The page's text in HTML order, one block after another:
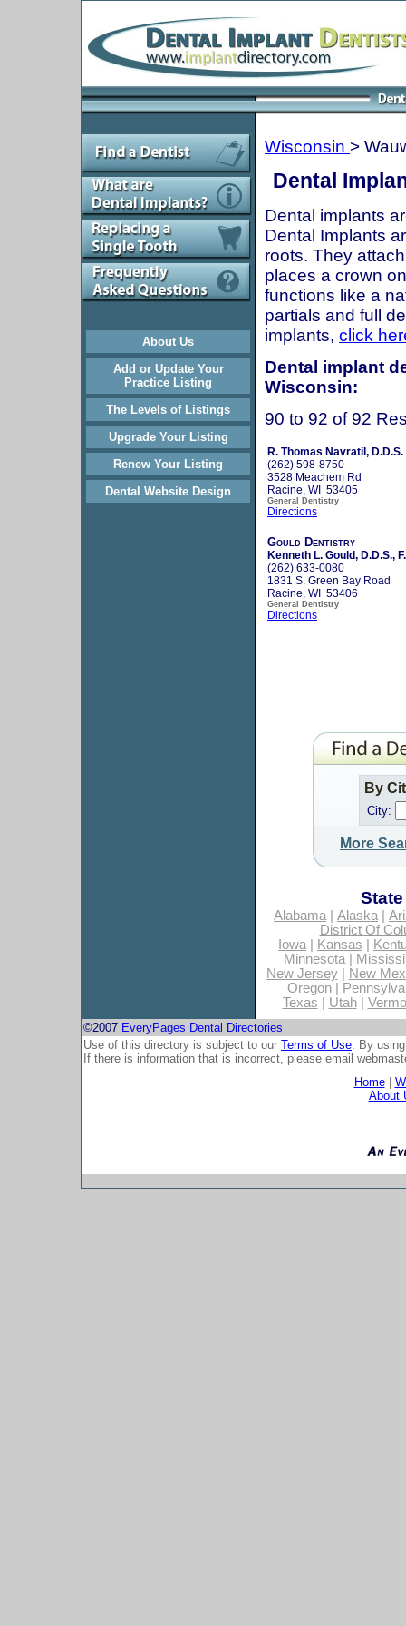
About Us
Add or Update Your
Practice Listing
The Levels of Listings
Upgrade Your Listing
Renew Your Listing
Dental Website Design
Wisconsin >
Dental
Dental implants
Dental Implants
roots. They
places a crown
functions like a
partials and full
implants, click
Dental implant
Wisconsin:
90 to 92 of 92
R. Thomas Navratil, D.D.S.
(262) 598-8750
3528 Meachem Rd
Racine, WI 53405
General Dentistry
Directions
Gould Dentistry
Kenneth L. Gould, D.D.S.,
(262) 633-0080
1831 S. Green Bay Road
Racine, WI 53406
General Dentistry
Directions
By
City:
More
Alabama| Alaska|
District Of
Iowa| Kansas
Minnesota|
New Jersey|
New
Oregon|
Texas
Utah|
©2007 EveryPages Dental Directories
Use of this directory is subject to our Terms of Use. By
If there is information that is incorrect, please email
Home|
About